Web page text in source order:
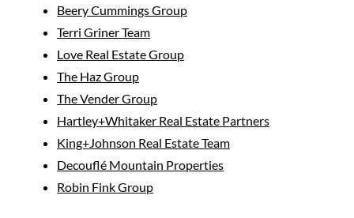
Beery Cummings Group
Terri Griner Team
Love Real Estate Group
The Haz Group
The Vender Group
Hartley+Whitaker Real Estate Partners
King+Johnson Real Estate Team
Decouflé Mountain Properties
Robin Fink Group